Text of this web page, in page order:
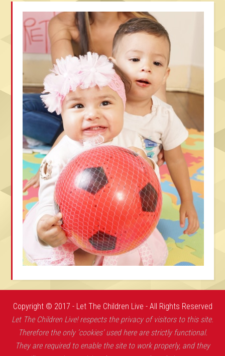
Copyright © 2017 - Let The Children Live - All Rights Reserved
Let The Children Live! respects the privacy of visitors to this site.
Therefore the only ‘cookies’ used here are strictly functional.
They are required to enable the site to work properly, and they